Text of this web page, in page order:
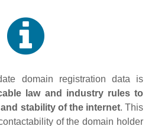
domain registration data is
law and industry rules to
stability of the internet. This
of the domain holder